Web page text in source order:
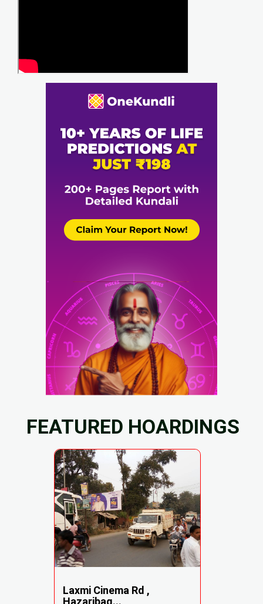
FEATURED HOARDINGS
Laxmi Cinema Rd ,
Hazaribag...